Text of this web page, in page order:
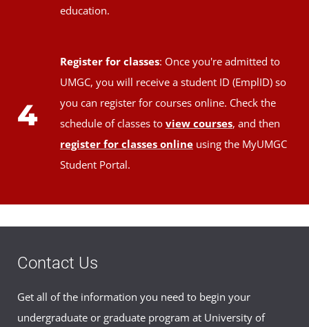
education.
4
Register for classes: Once you're admitted to
UMGC, you will receive a student ID (EmplID) so
you can register for courses online. Check the
schedule of classes to view courses, and then
register for classes online using the MyUMGC
Student Portal.
Contact Us
Get all of the information you need to begin your
undergraduate or graduate program at University of